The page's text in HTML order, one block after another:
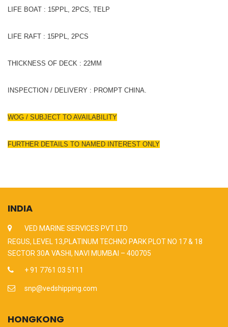
LIFE BOAT : 15PPL, 2PCS, TELP
LIFE RAFT : 15PPL, 2PCS
THICKNESS OF DECK : 22MM
INSPECTION / DELIVERY : PROMPT CHINA.
WOG / SUBJECT TO AVAILABILITY
FURTHER DETAILS TO NAMED INTEREST ONLY
INDIA
VED MARINE SERVICES PVT LTD
REGUS, LEVEL 13,PLATINUM TECHNO PARK PLOT NO 17 & 18
SECTOR 30A VASHI, NAVI MUMBAI – 400705
+ 91 7761 03 5111
snp@vedshipping.com
HONGKONG